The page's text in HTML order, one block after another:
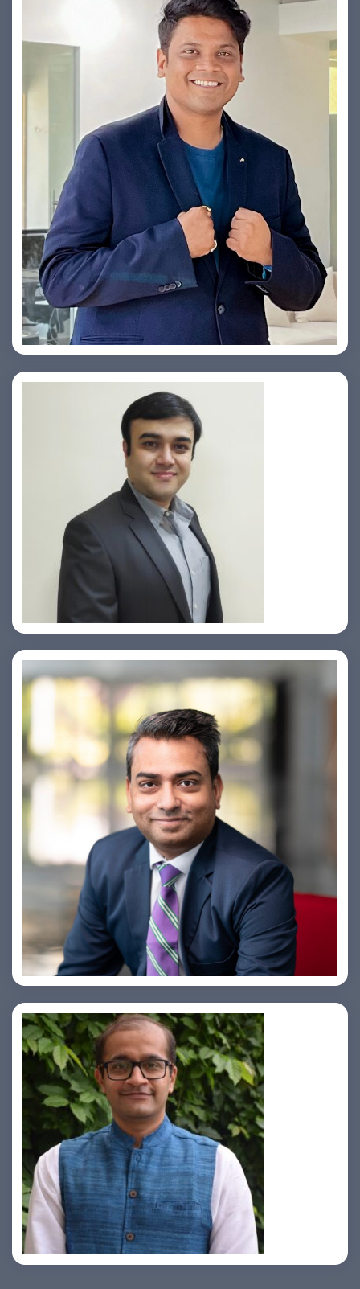
Yogin Vora
Prasad Pimple
Amiya Swarup
Samir Vora